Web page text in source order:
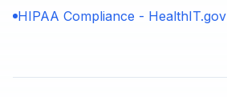
HIPAA Compliance - HealthIT.gov